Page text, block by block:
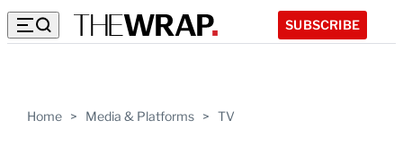
SUBSCRIBE
Home > Media & Platforms > TV